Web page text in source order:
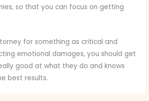
so that you can focus on getting
for something as critical and
emotional damages, you should get
good at what they do and knows
best results.